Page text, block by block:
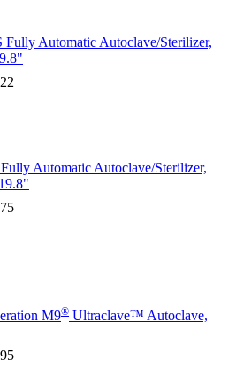
Fully Automatic Autoclave/Sterilizer,
Automatic Autoclave/Sterilizer,
M9® Ultraclave™ Autoclave,